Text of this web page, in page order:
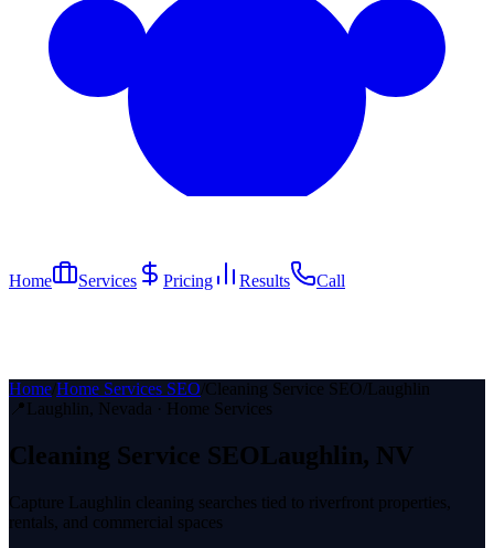
Home Services Pricing Results Call
Home Home Services SEO Cleaning Service SEO Laughlin
📍 Laughlin, Nevada · Home Services
Cleaning Service SEOLaughlin, NV
Capture Laughlin cleaning searches tied to riverfront properties,
rentals, and commercial spaces